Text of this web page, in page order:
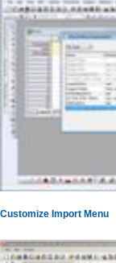
Customize Import Menu